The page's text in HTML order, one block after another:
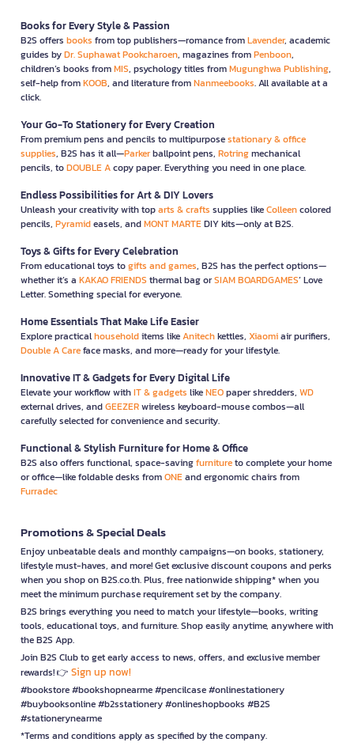
Books for Every Style & Passion
B2S offers books from top publishers—romance fromLavender, academic
guides byDr. Suphawat Pookcharoen, magazines fromPenboon,
children’s books fromMIS, psychology titles fromMugunghwa Publishing,
self-help fromKOOB, and literature fromNanmeebooks. All available at a
click.
Your Go-To Stationery for Every Creation
From premium pens and pencils to multipurposestationary & office
supplies, B2S has it all—Parkerballpoint pens, Rotringmechanical
pencils, toDOUBLE Acopy paper. Everything you need in one place.
Endless Possibilities for Art & DIY Lovers
Unleash your creativity with toparts & crafts supplies likeColleencolored
pencils, Pyramideasels, andMONT MARTEDIY kits—only at B2S.
Toys & Gifts for Every Celebration
From educational toys togifts and games, B2S has the perfect options—
whether it’s a KAKAO FRIENDS thermal bag orSIAM BOARDGAMES’ Love
Letter. Something special for everyone.
Home Essentials That Make Life Easier
Explore practicalhouseholditems likeAnitechkettles, Xiaomiair purifiers,
Double A Careface masks, and more—ready for your lifestyle.
Innovative IT & Gadgets for Every Digital Life
Elevate your workflow withIT & gadgets likeNEOpaper shredders, WD
external drives, andGEEZERwireless keyboard-mouse combos—all
carefully selected for convenience and security.
Functional & Stylish Furniture for Home & Office
B2S also offers functional, space-savingfurnitureto complete your home
or office—like foldable desks fromONEand ergonomic chairs from
Furradec
Promotions & Special Deals
Enjoy unbeatable deals and monthly campaigns—on books, stationery,
lifestyle must-haves, and more! Get exclusive discount coupons and perks
when you shop on B2S.co.th. Plus, free nationwide shipping* when you
meet the minimum purchase requirement set by the company.
B2S brings everything you need to match your lifestyle—books, writing
tools, educational toys, and furniture. Shop easily anytime, anywhere with
the B2S App.
Join B2S Club to get early access to news, offers, and exclusive member
rewards! 👉 Sign up now!
#bookstore #bookshopnearme #pencilcase #onlinestationery
#buybooksonline #b2sstationery #onlineshopbooks #B2S
#stationerynearme
*Terms and conditions apply as specified by the company.